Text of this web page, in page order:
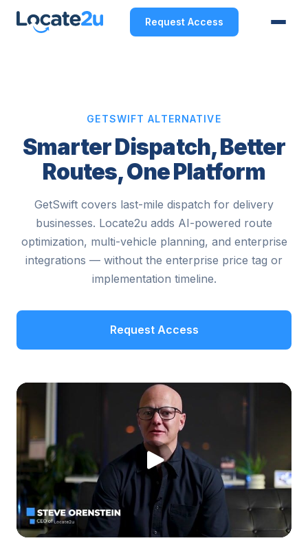
Request Access
GETSWIFT ALTERNATIVE
Smarter Dispatch, Better
Routes, One Platform
GetSwift covers last-mile dispatch for delivery
businesses. Locate2u adds AI-powered route
optimization, multi-vehicle planning, and enterprise
integrations — without the enterprise price tag or
implementation timeline.
Request Access